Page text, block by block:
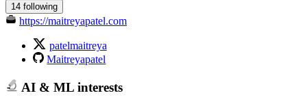
14 following
https://maitreyapatel.com
patelmaitreya
Maitreyapatel
AI & ML interests